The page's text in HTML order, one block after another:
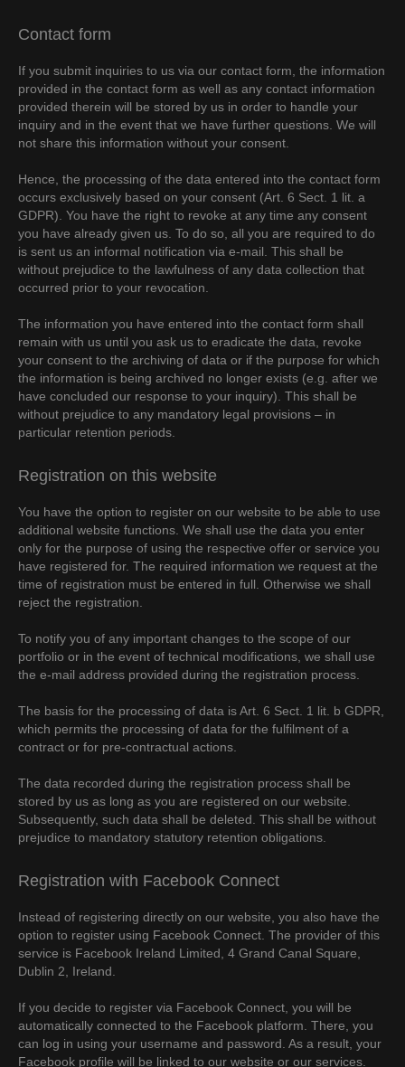
Contact form
If you submit inquiries to us via our contact form, the information
provided in the contact form as well as any contact information
provided therein will be stored by us in order to handle your
inquiry and in the event that we have further questions. We will
not share this information without your consent.
Hence, the processing of the data entered into the contact form
occurs exclusively based on your consent (Art. 6 Sect. 1 lit. a
GDPR). You have the right to revoke at any time any consent
you have already given us. To do so, all you are required to do
is sent us an informal notification via e-mail. This shall be
without prejudice to the lawfulness of any data collection that
occurred prior to your revocation.
The information you have entered into the contact form shall
remain with us until you ask us to eradicate the data, revoke
your consent to the archiving of data or if the purpose for which
the information is being archived no longer exists (e.g. after we
have concluded our response to your inquiry). This shall be
without prejudice to any mandatory legal provisions – in
particular retention periods.
Registration on this website
You have the option to register on our website to be able to use
additional website functions. We shall use the data you enter
only for the purpose of using the respective offer or service you
have registered for. The required information we request at the
time of registration must be entered in full. Otherwise we shall
reject the registration.
To notify you of any important changes to the scope of our
portfolio or in the event of technical modifications, we shall use
the e-mail address provided during the registration process.
The basis for the processing of data is Art. 6 Sect. 1 lit. b GDPR,
which permits the processing of data for the fulfilment of a
contract or for pre-contractual actions.
The data recorded during the registration process shall be
stored by us as long as you are registered on our website.
Subsequently, such data shall be deleted. This shall be without
prejudice to mandatory statutory retention obligations.
Registration with Facebook Connect
Instead of registering directly on our website, you also have the
option to register using Facebook Connect. The provider of this
service is Facebook Ireland Limited, 4 Grand Canal Square,
Dublin 2, Ireland.
If you decide to register via Facebook Connect, you will be
automatically connected to the Facebook platform. There, you
can log in using your username and password. As a result, your
Facebook profile will be linked to our website or our services.